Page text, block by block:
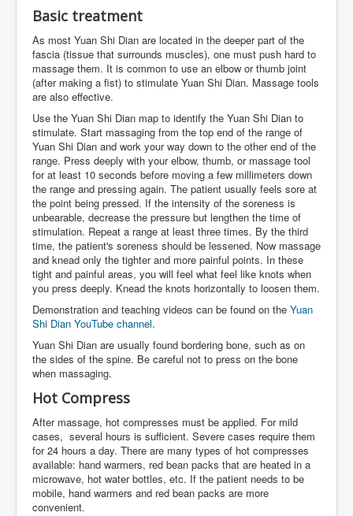
Basic treatment
As most Yuan Shi Dian are located in the deeper part of the
fascia (tissue that surrounds muscles), one must push hard to
massage them. It is common to use an elbow or thumb joint
(after making a fist) to stimulate Yuan Shi Dian. Massage tools
are also effective.
Use the Yuan Shi Dian map to identify the Yuan Shi Dian to
stimulate. Start massaging from the top end of the range of
Yuan Shi Dian and work your way down to the other end of the
range. Press deeply with your elbow, thumb, or massage tool
for at least 10 seconds before moving a few millimeters down
the range and pressing again. The patient usually feels sore at
the point being pressed. If the intensity of the soreness is
unbearable, decrease the pressure but lengthen the time of
stimulation. Repeat a range at least three times. By the third
time, the patient's soreness should be lessened. Now massage
and knead only the tighter and more painful points. In these
tight and painful areas, you will feel what feel like knots when
you press deeply. Knead the knots horizontally to loosen them.
Demonstration and teaching videos can be found on the Yuan
Shi Dian YouTube channel.
Yuan Shi Dian are usually found bordering bone, such as on
the sides of the spine. Be careful not to press on the bone
when massaging.
Hot Compress
After massage, hot compresses must be applied. For mild
cases, several hours is sufficient. Severe cases require them
for 24 hours a day. There are many types of hot compresses
available: hand warmers, red bean packs that are heated in a
microwave, hot water bottles, etc. If the patient needs to be
mobile, hand warmers and red bean packs are more
convenient.